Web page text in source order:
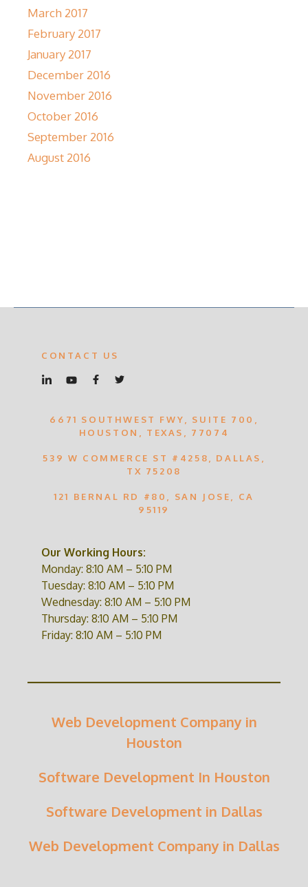
March 2017
February 2017
January 2017
December 2016
November 2016
October 2016
September 2016
August 2016
CONTACT US
6671 SOUTHWEST FWY, SUITE 700,
HOUSTON, TEXAS, 77074
539 W COMMERCE ST #4258, DALLAS,
TX 75208
121 BERNAL RD #80, SAN JOSE, CA
95119
Our Working Hours:
Monday: 8:10 AM – 5:10 PM
Tuesday: 8:10 AM – 5:10 PM
Wednesday: 8:10 AM – 5:10 PM
Thursday: 8:10 AM – 5:10 PM
Friday: 8:10 AM – 5:10 PM
Web Development Company in
Houston
Software Development In Houston
Software Development in Dallas
Web Development Company in Dallas